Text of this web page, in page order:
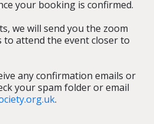
your booking is confirmed.
we will send you the zoom
to attend the event closer to
any confirmation emails or
your spam folder or email
.